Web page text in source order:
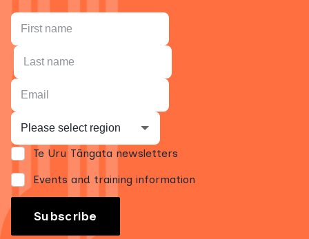
Te Uru Tāngata newsletters
Events and training information